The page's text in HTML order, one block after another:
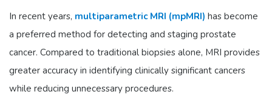
In recent years, multiparametric MRI (mpMRI) has become
a preferred method for detecting and staging prostate
cancer. Compared to traditional biopsies alone, MRI provides
greater accuracy in identifying clinically significant cancers
while reducing unnecessary procedures.